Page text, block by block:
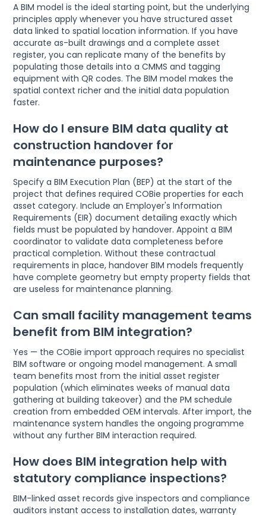
A BIM model is the ideal starting point, but the underlying
principles apply whenever you have structured asset
data linked to spatial location information. If you have
accurate as-built drawings and a complete asset
register, you can replicate many of the benefits by
populating those details into a CMMS and tagging
equipment with QR codes. The BIM model makes the
spatial context richer and the initial data population
faster.
How do I ensure BIM data quality at
construction handover for
maintenance purposes?
Specify a BIM Execution Plan (BEP) at the start of the
project that defines required COBie properties for each
asset category. Include an Employer's Information
Requirements (EIR) document detailing exactly which
fields must be populated by handover. Appoint a BIM
coordinator to validate data completeness before
practical completion. Without these contractual
requirements in place, handover BIM models frequently
have complete geometry but empty property fields that
are useless for maintenance planning.
Can small facility management teams
benefit from BIM integration?
Yes — the COBie import approach requires no specialist
BIM software or ongoing model management. A small
team benefits most from the initial asset register
population (which eliminates weeks of manual data
gathering at building takeover) and the PM schedule
creation from embedded OEM intervals. After import, the
maintenance system handles the ongoing programme
without any further BIM interaction required.
How does BIM integration help with
statutory compliance inspections?
BIM-linked asset records give inspectors and compliance
auditors instant access to installation dates, warranty